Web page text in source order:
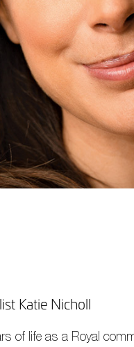
Katie Nicholl
of life as a Royal